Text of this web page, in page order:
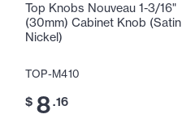
Top Knobs Nouveau 1-3/16"
(30mm) Cabinet Knob (Satin
Nickel)
TOP-M410
$ 8.16